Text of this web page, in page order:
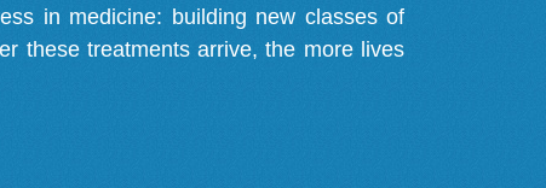
in medicine: building new classes of
these treatments arrive, the more lives